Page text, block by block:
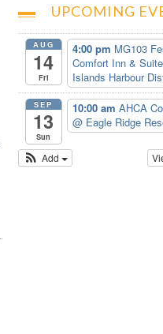
UPCOMING
AUG
14
Fri
4:00 pm MG103
Comfort Inn &
Islands Harbour
SEP
13
Sun
10:00 am AHCA
@ Eagle Ridge
Add